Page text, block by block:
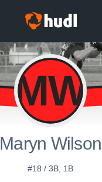
MW
Maryn Wilson
#18 / 3B, 1B